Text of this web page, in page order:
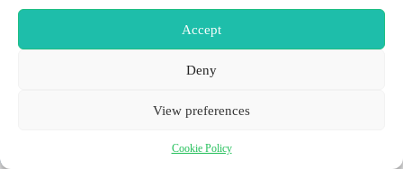
Accept
Deny
View preferences
Cookie Policy
Copyright © 2026 - WordPress Theme by